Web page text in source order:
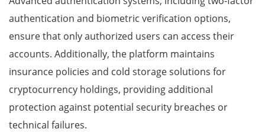
authentication and biometric verification options,
ensure that only authorized users can access their
accounts. Additionally, the platform maintains
insurance policies and cold storage solutions for
cryptocurrency holdings, providing additional
protection against potential security breaches or
technical failures.